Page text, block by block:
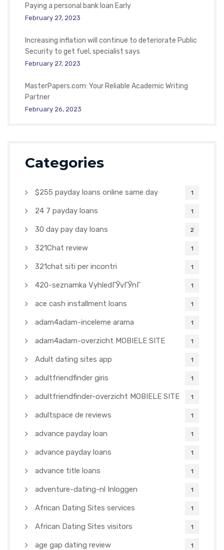
Paying a personal bank loan Early
February 27, 2023
Increasing inflation will continue to deteriorate Public
Security to get fuel, specialist says
February 27, 2023
MasterPapers.com: Your Reliable Academic Writing
Partner
February 26, 2023
Categories
$255 payday loans online same day 1
24 7 payday loans 1
30 day pay day loans 2
321Chat review 1
321chat siti per incontri 1
420-seznamka VyhledГЎvГЎnГ­ 1
ace cash installment loans 1
adam4adam-inceleme arama 1
adam4adam-overzicht MOBIELE SITE 1
Adult dating sites app 1
adultfriendfinder giris 1
adultfriendfinder-overzicht MOBIELE SITE 1
adultspace de reviews 1
advance payday loan 1
advance payday loans 1
advance title loans 1
adventure-dating-nl Inloggen 1
African Dating Sites services 1
African Dating Sites visitors 1
age gap dating review 1